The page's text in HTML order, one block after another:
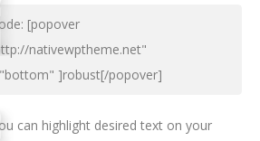
[popover
nativewptheme.net"
]robust[/popover]
can highlight desired text on your